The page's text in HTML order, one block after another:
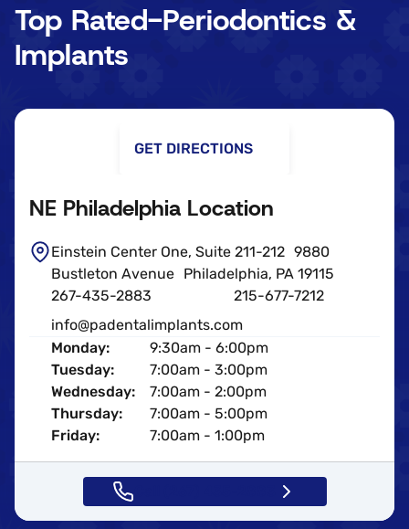
Top Rated-Periodontics &
Implants
GET DIRECTIONS
NE Philadelphia Location
Einstein Center One, Suite 211-212 9880
Bustleton Avenue Philadelphia, PA 19115
267-435-2883
215-677-7212
info@padentalimplants.com
Monday:
9:30am - 6:00pm
Tuesday:
7:00am - 3:00pm
Wednesday:
7:00am - 2:00pm
Thursday:
7:00am - 5:00pm
Friday:
7:00am - 1:00pm